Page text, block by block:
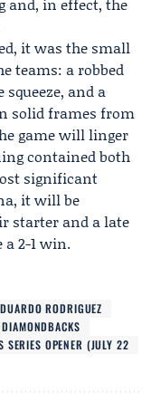
it was the small
teams: a robbed
and a
solid frames from
game will linger
contained both
significant
it will be
starter and a late
a 2-1 win.
RODRIGUEZ
SERIES OPENER (JULY 22